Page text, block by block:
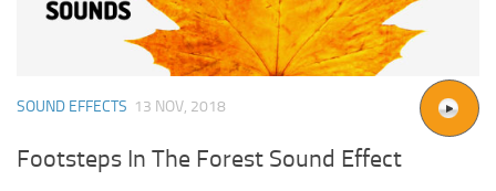
SOUND EFFECTS 13 NOV, 2018
Footsteps In The Forest Sound Effect